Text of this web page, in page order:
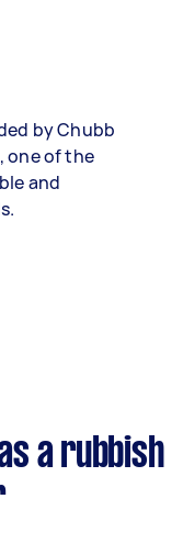
by Chubb
one of the
and
a rubbish